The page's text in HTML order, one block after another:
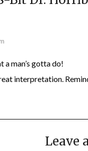
a man’s gotta do!
interpretation.
Leave